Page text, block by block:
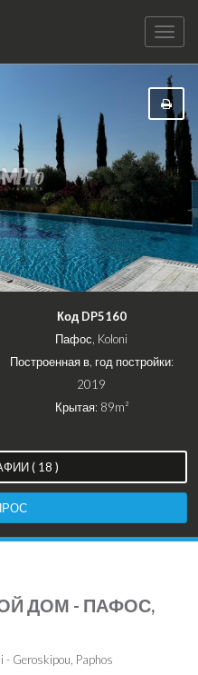
Toggle
Код DP5160
Пафос, Koloni
Построенная в, год постройки:
2019
Крытая: 89m²
( 18 )
ДОМ - ПАФОС,
- Geroskipou, Paphos